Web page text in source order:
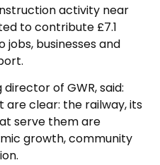
activity near
to contribute £7.1
jobs, businesses and
of GWR, said:
are clear: the railway, its
serve them are
growth, community